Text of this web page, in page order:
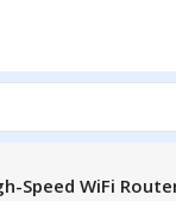
Speed WiFi